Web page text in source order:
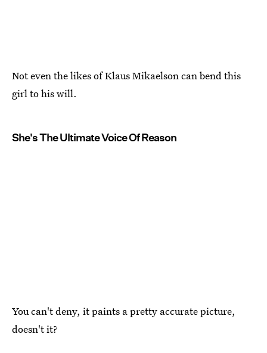
Not even the likes of Klaus Mikaelson can bend this
girl to his will.
She's The Ultimate Voice Of Reason
You can't deny, it paints a pretty accurate picture,
doesn't it?